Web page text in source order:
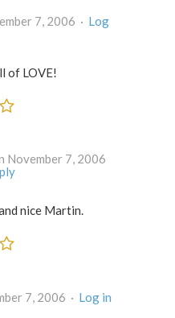
on November 7, 2006 · Log
of LOVE!
November 7, 2006
nice Martin.
on November 7, 2006 · Log in